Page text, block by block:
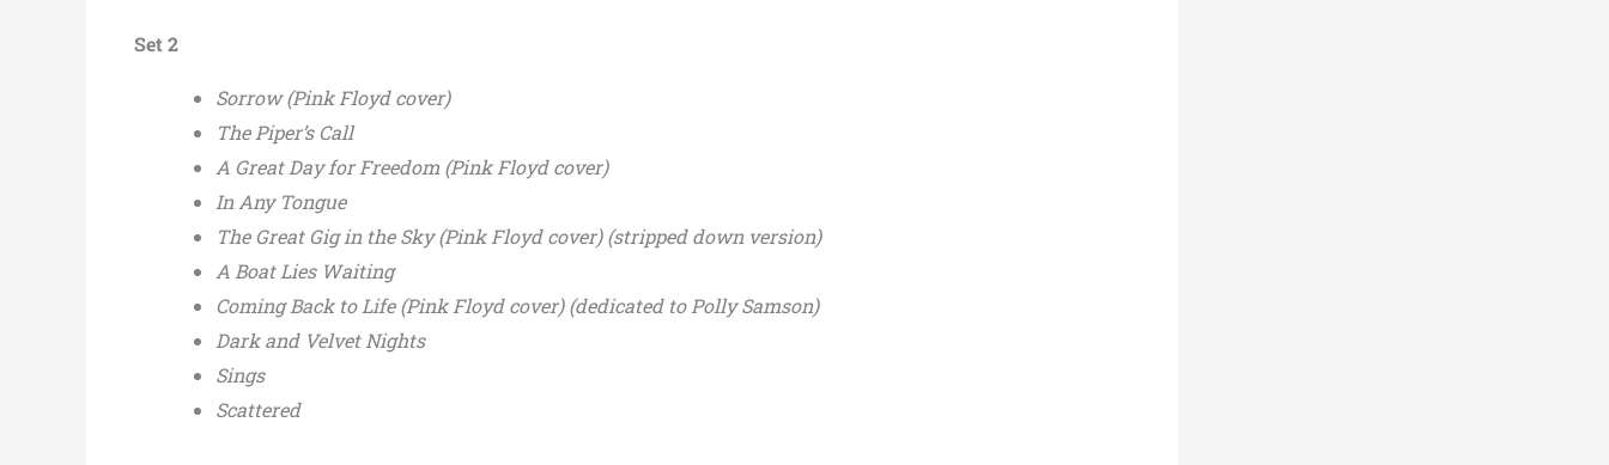
Set 2
Sorrow (Pink Floyd cover)
The Piper’s Call
A Great Day for Freedom (Pink Floyd cover)
In Any Tongue
The Great Gig in the Sky (Pink Floyd cover) (stripped down version)
A Boat Lies Waiting
Coming Back to Life (Pink Floyd cover) (dedicated to Polly Samson)
Dark and Velvet Nights
Sings
Scattered